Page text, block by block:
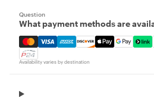
Question
What payment methods are
Mastercard, Visa, Amex,
Availability varies by destination